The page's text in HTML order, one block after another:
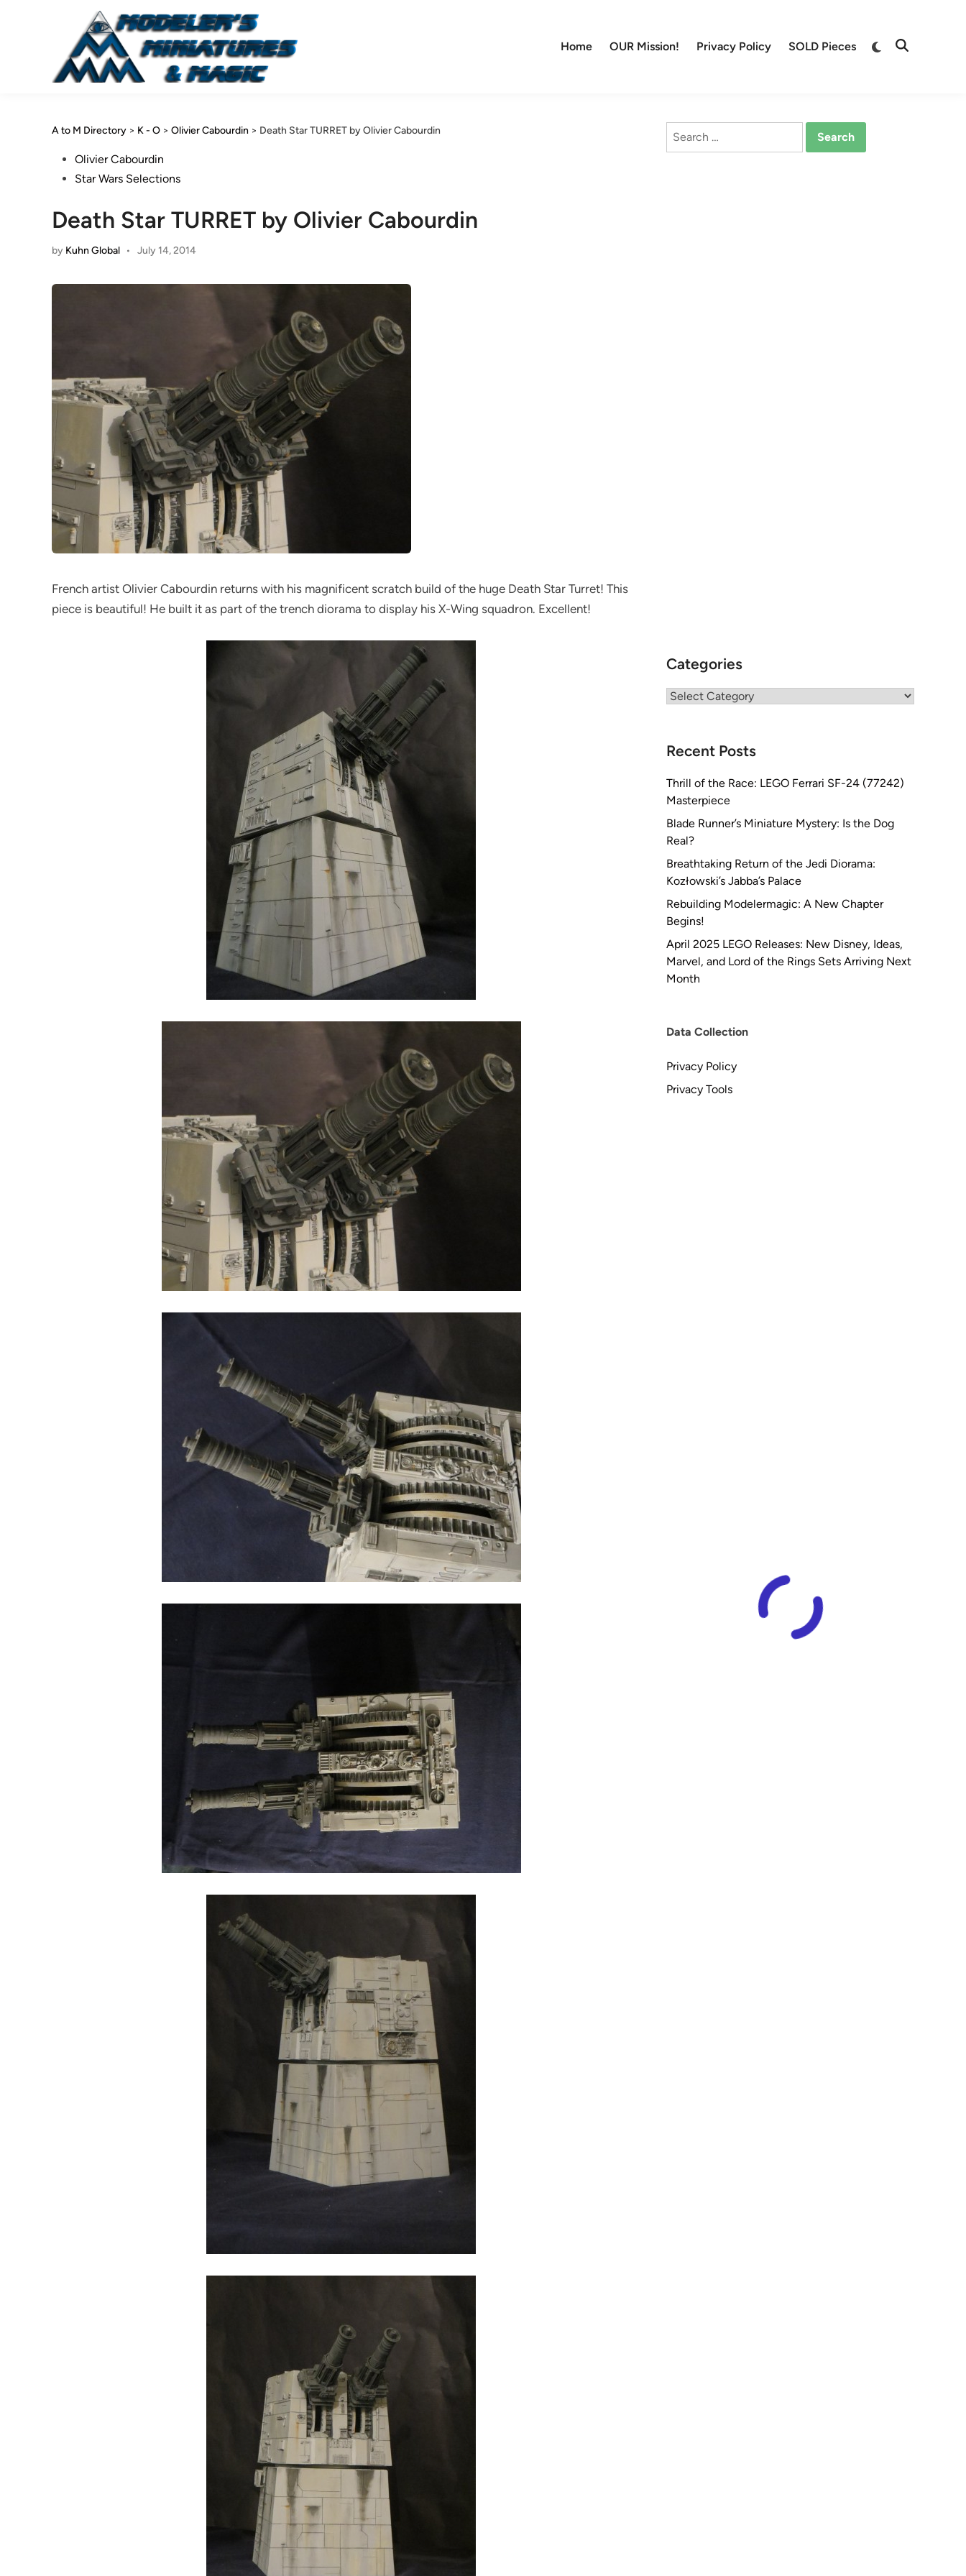
Home OUR Mission! Privacy Policy SOLD Pieces
Switch
Open
A to M Directory > K - O > Olivier Cabourdin > Death Star TURRET by Olivier Cabourdin
PostedOlivier Cabourdin
Star Wars Selections
Death Star TURRET by Olivier Cabourdin
by Kuhn Global • July 14, 2014
French artist Olivier Cabourdin returns with his magnificent scratch build of the huge Death Star Turret! This
piece is beautiful! He built it as part of the trench diorama to display his X-Wing squadron. Excellent!
Search
Categories
Categories
Recent Posts
Thrill of the Race: LEGO Ferrari SF-24 (77242)
Masterpiece
Blade Runner’s Miniature Mystery: Is the Dog
Real?
Breathtaking Return of the Jedi Diorama:
Kozłowski’s Jabba’s Palace
Rebuilding Modelermagic: A New Chapter
Begins!
April 2025 LEGO Releases: New Disney, Ideas,
Marvel, and Lord of the Rings Sets Arriving Next
Month
Data Collection
Privacy Policy
Privacy Tools